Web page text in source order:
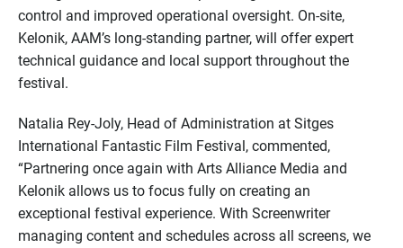
control and improved operational oversight. On-site,
Kelonik, AAM’s long-standing partner, will offer expert
technical guidance and local support throughout the
festival.
Natalia Rey-Joly, Head of Administration at Sitges
International Fantastic Film Festival, commented,
“Partnering once again with Arts Alliance Media and
Kelonik allows us to focus fully on creating an
exceptional festival experience. With Screenwriter
managing content and schedules across all screens, we